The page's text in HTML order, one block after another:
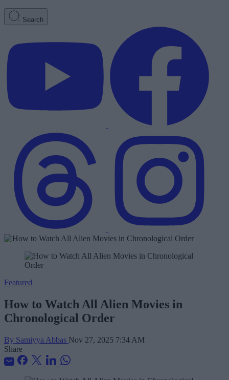
Search
Featured
How to Watch All Alien Movies in
Chronological Order
By Samiyya Abbas Nov 27, 2025 7:34 AM
Share